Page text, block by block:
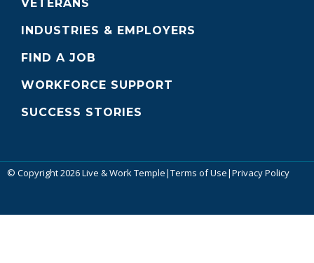
VETERANS
INDUSTRIES & EMPLOYERS
FIND A JOB
WORKFORCE SUPPORT
SUCCESS STORIES
© Copyright 2026 Live & Work Temple|Terms of Use|Privacy Policy